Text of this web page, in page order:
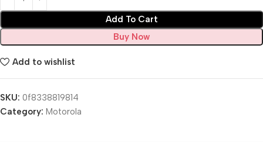
Add To Cart
Buy Now
Add to wishlist
SKU: 0f8338819814
Category: Motorola